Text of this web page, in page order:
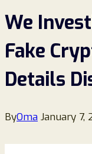
We
Fake
Details
ByOma January 7,